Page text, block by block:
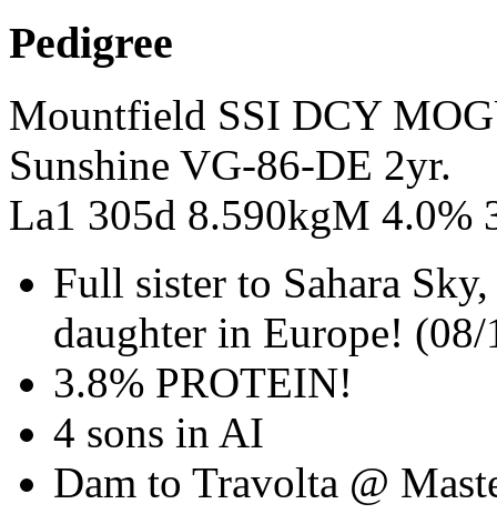
Pedigree
Mountfield SSI DCY
Sunshine VG-86-DE 2yr.
La1 305d 8.590kgM 4.0%
Full sister to Sahara
daughter in Europe! (08/
3.8% PROTEIN!
4 sons in AI
Dam to Travolta @